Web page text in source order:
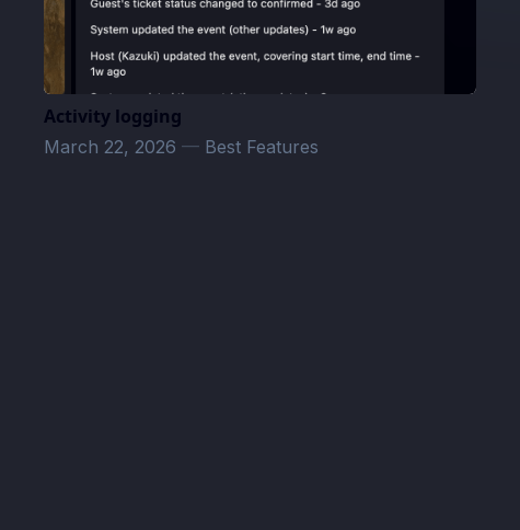
Activity logging
March 22, 2026— Best Features